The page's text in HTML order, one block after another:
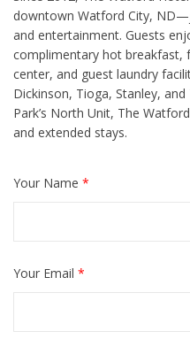
downtown Watford City,
and entertainment. Guests
complimentary hot breakfast,
center, and guest laundry
Dickinson, Tioga, Stanley,
Park’s North Unit, The
and extended stays.
Your Name *
Your Email *